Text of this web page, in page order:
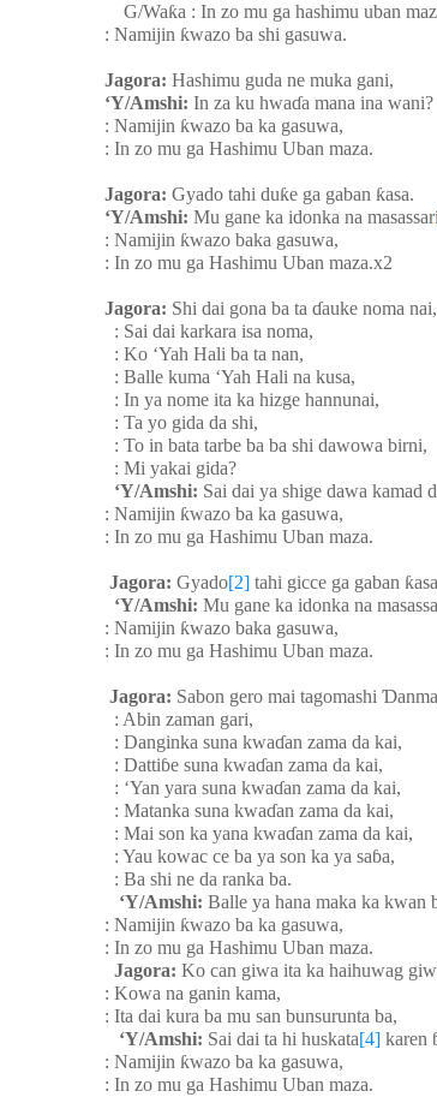
G/Waƙa : In zo mu ga hashimu uban
: Namijin ƙwazo ba shi gasuwa.
Jagora: Hashimu guda ne muka gani,
‘Y/Amshi: In za ku hwaɗa mana ina wani?
: Namijin ƙwazo ba ka gasuwa,
: In zo mu ga Hashimu Uban maza.
Jagora: Gyado tahi duƙe ga gaban ƙasa.
‘Y/Amshi: Mu gane ka idonka na masassari
: Namijin ƙwazo baka gasuwa,
: In zo mu ga Hashimu Uban maza.x2
Jagora: Shi dai gona ba ta ɗauke noma nai,
: Sai dai karkara isa noma,
: Ko ‘Yah Hali ba ta nan,
: Balle kuma ‘Yah Hali na kusa,
: In ya nome ita ka hizge hannunai,
: Ta yo gida da shi,
: To in bata tarbe ba ba shi dawowa birni,
: Mi yakai gida?
‘Y/Amshi: Sai dai ya shige dawa kamad
: Namijin ƙwazo ba ka gasuwa,
: In zo mu ga Hashimu Uban maza.
Jagora: Gyado[2] tahi gicce ga gaban ƙ
‘Y/Amshi: Mu gane ka idonka na
: Namijin ƙwazo baka gasuwa,
: In zo mu ga Hashimu Uban maza.
Jagora: Sabon gero mai tagomashi Ɗ
: Abin zaman gari,
: Danginka suna kwaɗan zama da kai,
: Dattiɓe suna kwaɗan zama da kai,
: ‘Yan yara suna kwaɗan zama da kai,
: Matanka suna kwaɗan zama da kai,
: Mai son ka yana kwaɗan zama da kai,
: Yau kowac ce ba ya son ka ya saɓa,
: Ba shi ne da ranka ba.
‘Y/Amshi: Balle ya hana maka ka kwan
: Namijin ƙwazo ba ka gasuwa,
: In zo mu ga Hashimu Uban maza.
Jagora: Ko can giwa ita ka haihuwag
: Kowa na ganin kama,
: Ita dai kura ba mu san bunsurunta ba,
‘Y/Amshi: Sai dai ta hi huskata[4] karen
: Namijin ƙwazo ba ka gasuwa,
: In zo mu ga Hashimu Uban maza.